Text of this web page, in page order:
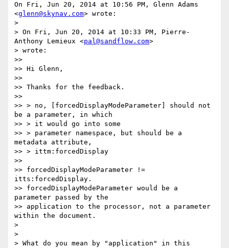
On Fri, Jun 20, 2014 at 10:56 PM, Glenn Adams
<glenn@skynav.com> wrote:
>
> On Fri, Jun 20, 2014 at 10:33 PM, Pierre-
Anthony Lemieux <pal@sandflow.com>
> wrote:
>>
>> Hi Glenn,
>>
>> Thanks for the feedback.
>>
>> > no, [forcedDisplayModeParameter] should not
be a parameter, in which
>> > it would go into some
>> > parameter namespace, but should be a
metadata attribute,
>> > ittm:forcedDisplay
>>
>> forcedDisplayModeParameter !=
itts:forcedDisplay.
>> forcedDisplayModeParameter would be a
parameter passed by the
>> application to the processor, not a parameter
within the document.
>
>
> What do you mean by "application" in this